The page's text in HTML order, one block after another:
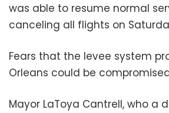
was able to resume normal
canceling all flights on
Fears that the levee system
Orleans could be
Mayor LaToya Cantrell, who a